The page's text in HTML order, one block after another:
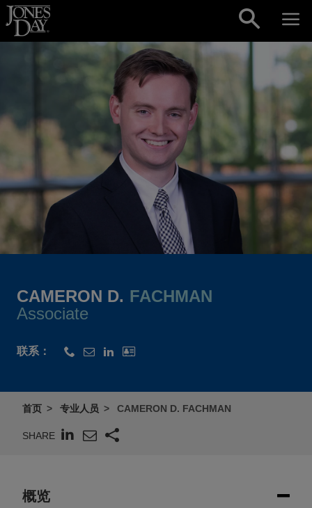
Skip to content
CAMERON D. FACHMAN
Associate
联系：
首页 专业人员 CAMERON D. FACHMAN
SHARE
概览